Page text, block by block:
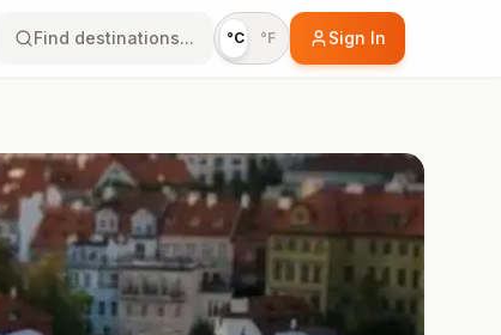
Find destinations... °C °F Sign In